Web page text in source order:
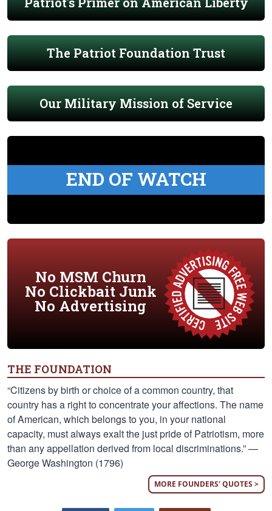
The Patriot Foundation Trust
Our Military Mission of Service
END OF WATCH
No MSM Churn
No Clickbait Junk
No Advertising
THE FOUNDATION
“Citizens by birth or choice of a common country, that
country has a right to concentrate your affections. The name
of American, which belongs to you, in your national
capacity, must always exalt the just pride of Patriotism, more
than any appellation derived from local discriminations.” —
George Washington (1796)
MORE FOUNDERS' QUOTES >